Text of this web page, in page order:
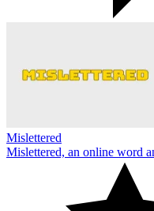
Mislettered
Mislettered, an online word